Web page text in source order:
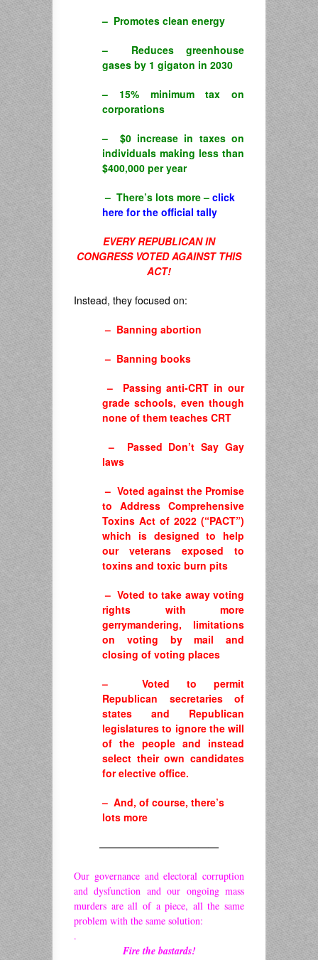
– Promotes clean energy
– Reduces greenhouse
gases by 1 gigaton in 2030
– 15% minimum tax on
corporations
– $0 increase in taxes on
individuals making less than
$400,000 per year
– There’s lots more – click
here for the official tally
EVERY REPUBLICAN IN
CONGRESS VOTED AGAINST THIS
ACT!
Instead, they focused on:
– Banning abortion
– Banning books
– Passing anti-CRT in our
grade schools, even though
none of them teaches CRT
– Passed Don’t Say Gay
laws
– Voted against the Promise
to Address Comprehensive
Toxins Act of 2022 (“PACT”)
which is designed to help
our veterans exposed to
toxins and toxic burn pits
– Voted to take away voting
rights with more
gerrymandering, limitations
on voting by mail and
closing of voting places
– Voted to permit
Republican secretaries of
states and Republican
legislatures to ignore the will
of the people and instead
select their own candidates
for elective office.
– And, of course, there’s
lots more
————————————
Our governance and electoral corruption
and dysfunction and our ongoing mass
murders are all of a piece, all the same
problem with the same solution:
.
Fire the bastards!